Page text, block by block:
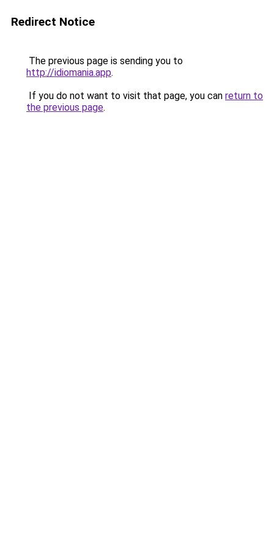
Redirect Notice
The previous page is sending you to
http://idiomania.app.
If you do not want to visit that page, you can return to
the previous page.